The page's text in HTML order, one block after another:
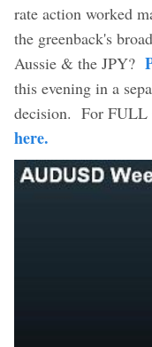
rate action worked
the greenback's
Aussie & the JPY?
this evening in a
decision. For
here.